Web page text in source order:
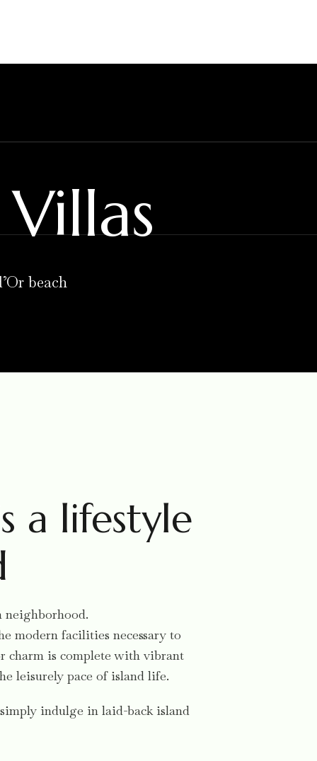
beach
a lifestyle
neighborhood.
modern facilities necessary to
charm is complete with vibrant
leisurely pace of island life.
indulge in laid-back island